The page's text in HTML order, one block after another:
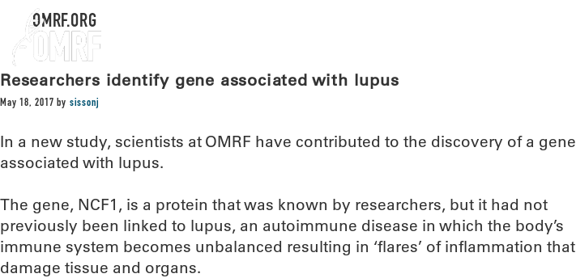
OMRF.ORG
Researchers identify gene associated with lupus
May 18, 2017 by sissonj
In a new study, scientists at OMRF have contributed to the discovery of a gene
associated with lupus.
The gene, NCF1, is a protein that was known by researchers, but it had not
previously been linked to lupus, an autoimmune disease in which the body’s
immune system becomes unbalanced resulting in ‘flares’ of inflammation that
damage tissue and organs.